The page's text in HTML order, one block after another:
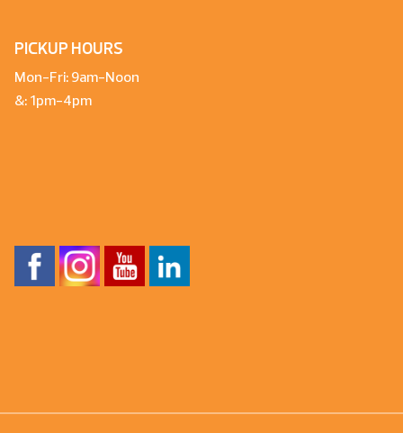
PICKUP HOURS
Mon-Fri: 9am-Noon
&: 1pm-4pm